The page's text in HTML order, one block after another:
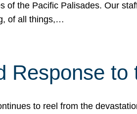
of the Pacific Palisades. Our
of all things,…
Response to
to reel from the